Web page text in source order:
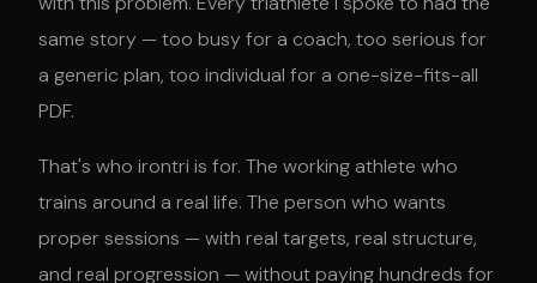
same story — too busy for a coach, too serious for
a generic plan, too individual for a one-size-fits-all
PDF.
That's who irontri is for. The working athlete who
trains around a real life. The person who wants
proper sessions — with real targets, real structure,
and real progression — without paying hundreds for